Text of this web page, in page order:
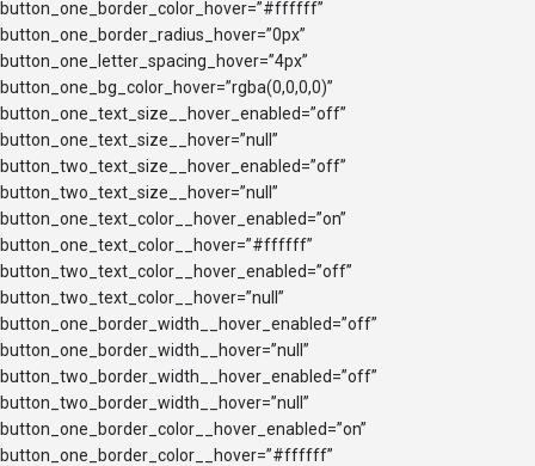
button_one_border_color_hover=”#ffffff”
button_one_border_radius_hover=”0px”
button_one_letter_spacing_hover=”4px”
button_one_bg_color_hover=”rgba(0,0,0,0)”
button_one_text_size__hover_enabled=”off”
button_one_text_size__hover=”null”
button_two_text_size__hover_enabled=”off”
button_two_text_size__hover=”null”
button_one_text_color__hover_enabled=”on”
button_one_text_color__hover=”#ffffff”
button_two_text_color__hover_enabled=”off”
button_two_text_color__hover=”null”
button_one_border_width__hover_enabled=”off”
button_one_border_width__hover=”null”
button_two_border_width__hover_enabled=”off”
button_two_border_width__hover=”null”
button_one_border_color__hover_enabled=”on”
button_one_border_color__hover=”#ffffff”